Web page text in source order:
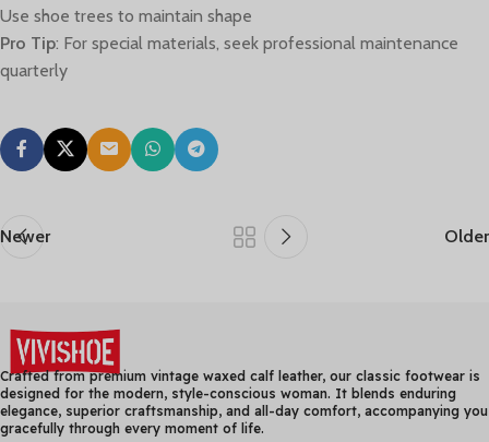
Use shoe trees to maintain shape
Pro Tip: For special materials, seek professional maintenance
quarterly
Newer Older
Crafted from premium vintage waxed calf leather, our classic footwear is
designed for the modern, style-conscious woman. It blends enduring
elegance, superior craftsmanship, and all-day comfort, accompanying you
gracefully through every moment of life.